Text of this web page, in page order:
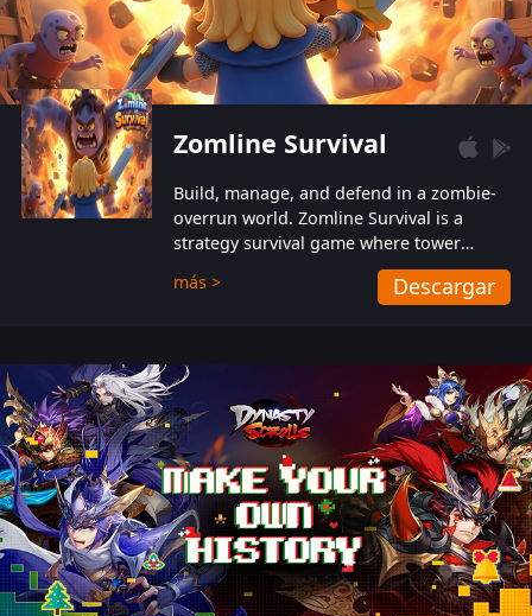
Zomline Survival
Build, manage, and defend in a zombie-
overrun world. Zomline Survival is a
strategy survival game where tower
defense meets base management.
más > Descargar